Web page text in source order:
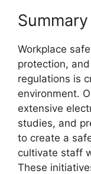
Summary
Workplace
protection,
regulations is
environment.
extensive
studies, and
to create a
cultivate staff
These